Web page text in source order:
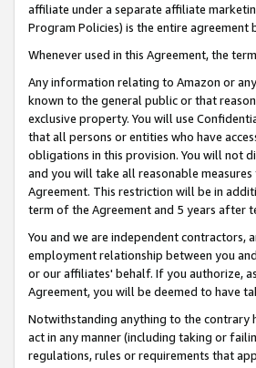
affiliate under a separate affiliate
Program Policies) is the entire agreement
Whenever used in this Agreement, the
Any information relating to Amazon or
known to the general public or that
exclusive property. You will use
that all persons or entities who have
obligations in this provision. You will not
and you will take all reasonable
Agreement. This restriction will be in
term of the Agreement and 5 years after
You and we are independent contractors,
employment relationship between you
or our affiliates' behalf. If you authorize,
Agreement, you will be deemed to have
Notwithstanding anything to the contrary
act in any manner (including taking or
regulations, rules or requirements that